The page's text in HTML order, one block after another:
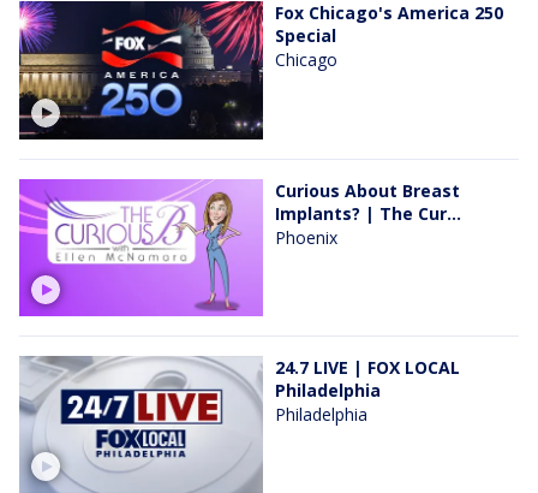
Fox Chicago's America 250
Special
Chicago
Curious About Breast
Implants? | The Cur...
Phoenix
24.7 LIVE | FOX LOCAL
Philadelphia
Philadelphia